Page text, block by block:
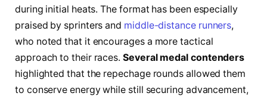
during initial heats. The format has been especially
praised by sprinters and middle-distance runners,
who noted that it encourages a more tactical
approach to their races.Several medal contenders
highlighted that the repechage rounds allowed them
to conserve energy while still securing advancement,